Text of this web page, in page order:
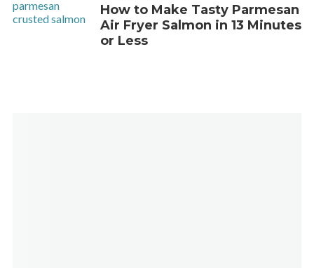
How to Make Tasty Parmesan
Air Fryer Salmon in 13 Minutes
or Less